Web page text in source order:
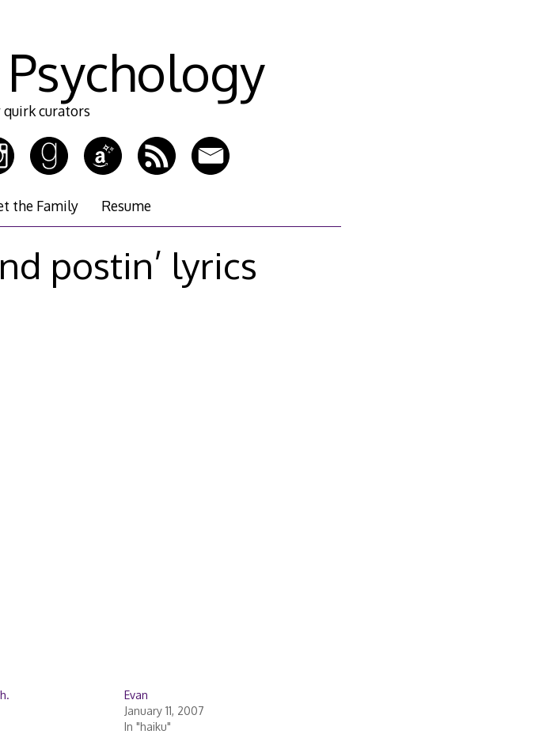
quirk curators
the Family Resume
postin’ lyrics
Evan
January 11, 2007
In "haiku"